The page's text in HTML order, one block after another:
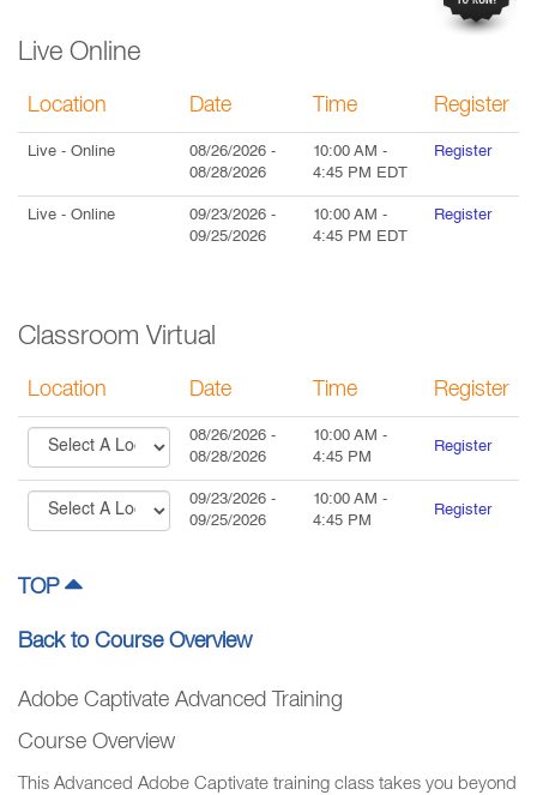
Live Online
Location Date Time Register
Live - Online 08/26/2026 -
08/28/2026
10:00 AM -
4:45 PM EDT
Register
Live - Online 09/23/2026 -
09/25/2026
10:00 AM -
4:45 PM EDT
Register
Classroom Virtual
Location Date Time Register
08/26/2026 -
08/28/2026
10:00 AM -
4:45 PM
Register
09/23/2026 -
09/25/2026
10:00 AM -
4:45 PM
Register
TOP
Back to Course Overview
Adobe Captivate Advanced Training
Course Overview
This Advanced Adobe Captivate training class takes you beyond